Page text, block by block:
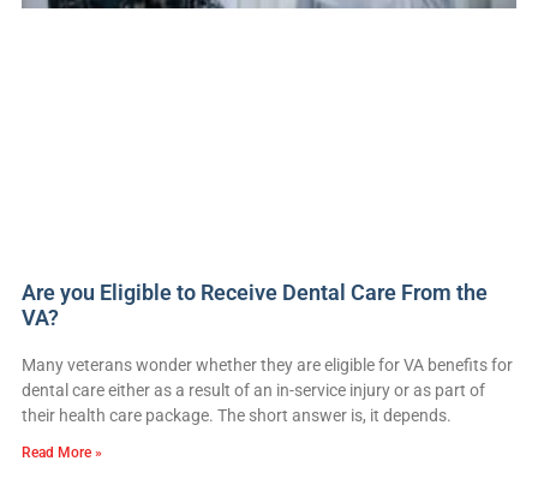
Are you Eligible to Receive Dental Care From the
VA?
Many veterans wonder whether they are eligible for VA benefits for
dental care either as a result of an in-service injury or as part of
their health care package. The short answer is, it depends.
Read More »